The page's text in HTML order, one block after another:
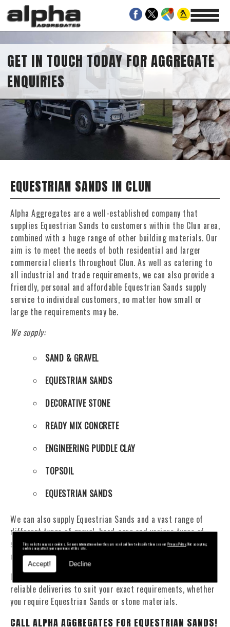
This website may use cookies. For more information on how they are used and how to disable them see ourPrivacy Policy. Not accepting
cookies may affect your experience of this site.
Accept! Decline
GET IN TOUCH TODAY FOR AGGREGATE
ENQUIRIES
EQUESTRIAN SANDS IN CLUN
Alpha Aggregates are a well-established company that
supplies Equestrian Sands to customers within the Clun area,
combined with a huge range of other building materials. Our
aim is to meet the needs of both residential and larger
commercial clients throughout Clun. As well as catering to
all industrial and trade requirements, we can also provide a
friendly, personal and affordable Equestrian Sands supply
service to individual customers, no matter how small or
large the requirements may be.
We supply:
SAND & GRAVEL
EQUESTRIAN SANDS
DECORATIVE STONE
READY MIX CONCRETE
ENGINEERING PUDDLE CLAY
TOPSOIL
EQUESTRIAN SANDS
We can also supply Equestrian Sands and a vast range of
different types of gravel, hard-core and various types of
sand. You will be pleased to know that we can provide a
delivery service from 1 to 29 tonne within the Clun area.
Our Fleet of 16 and 20 Tonne vehicles allow flexible and
reliable deliveries to suit your exact requirements, whether
you require Equestrian Sands or stone materials.
CALL ALPHA AGGREGATES FOR EQUESTRIAN SANDS!